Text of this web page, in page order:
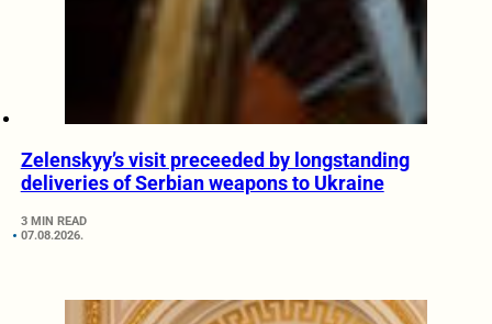
Zelenskyy’s visit preceeded by longstanding
deliveries of Serbian weapons to Ukraine
3 MIN READ
07.08.2026.